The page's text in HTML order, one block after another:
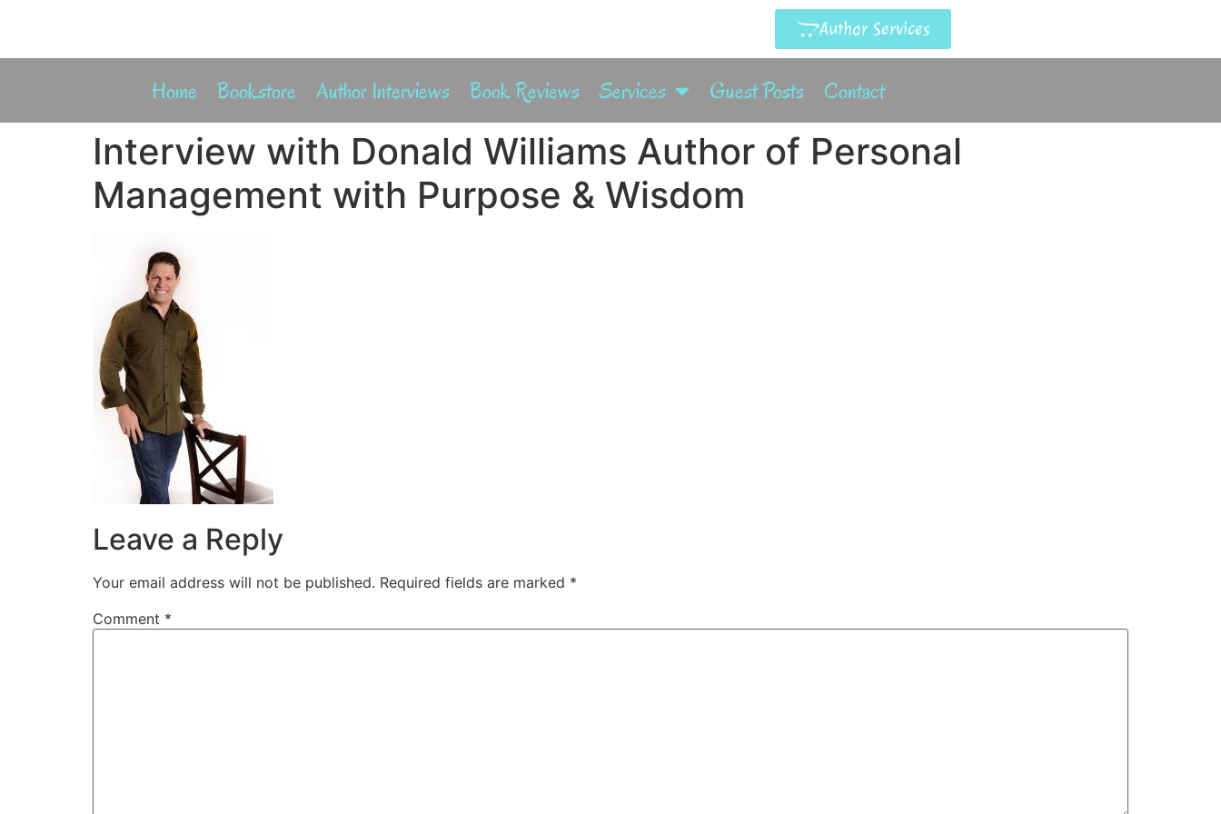
Author Services
Home Bookstore Author Interviews Book Reviews Services Guest Posts Contact
Interview with Donald Williams Author of Personal
Management with Purpose & Wisdom
Leave a Reply
Your email address will not be published. Required fields are marked *
Comment *